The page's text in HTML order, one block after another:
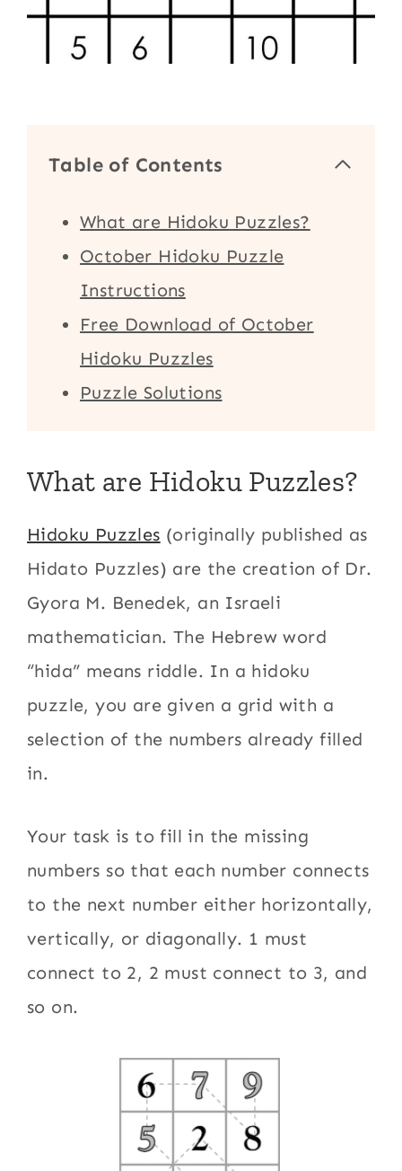
Table of Contents
What are Hidoku Puzzles?
October Hidoku Puzzle
Instructions
Free Download of October
Hidoku Puzzles
Puzzle Solutions
What are Hidoku Puzzles?
Hidoku Puzzles (originally published as
Hidato Puzzles) are the creation of Dr.
Gyora M. Benedek, an Israeli
mathematician. The Hebrew word
“hida” means riddle. In a hidoku
puzzle, you are given a grid with a
selection of the numbers already filled
in.
Your task is to fill in the missing
numbers so that each number connects
to the next number either horizontally,
vertically, or diagonally. 1 must
connect to 2, 2 must connect to 3, and
so on.